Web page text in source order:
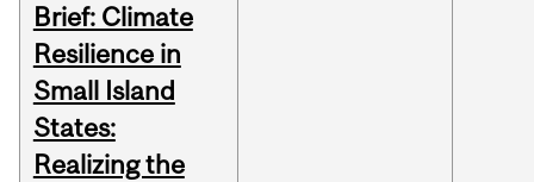
Brief: Climate
Resilience in
Small Island
States:
Realizing the